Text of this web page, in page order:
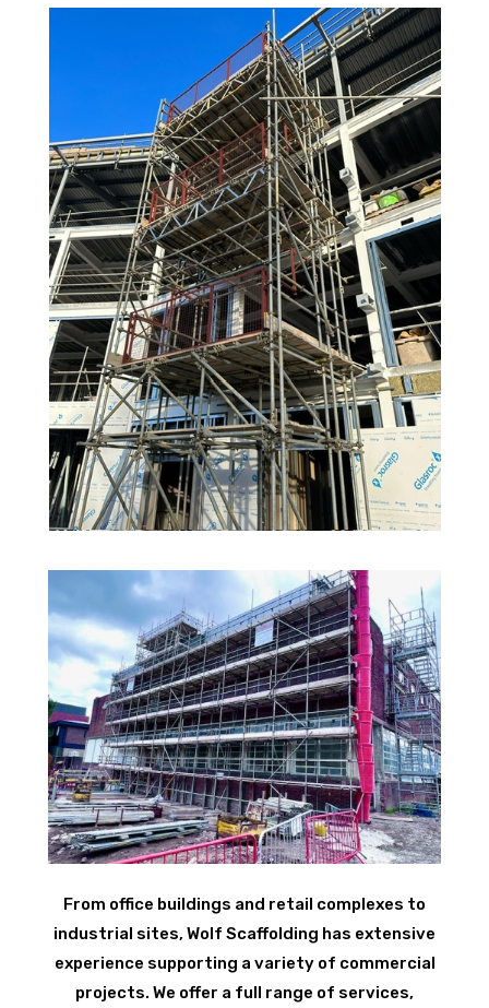
From office buildings and retail complexes to
industrial sites, Wolf Scaffolding has extensive
experience supporting a variety of commercial
projects. We offer a full range of services,